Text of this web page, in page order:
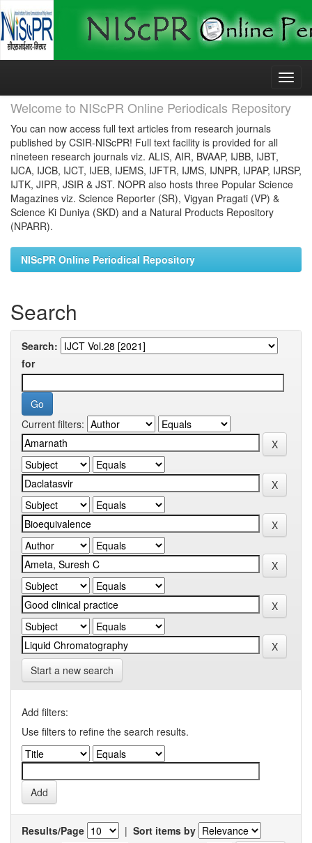
Skip
Welcome to NIScPR Online Periodicals Repository
You can now access full text articles from research journals
published by CSIR-NIScPR! Full text facility is provided for all
nineteen research journals viz. ALIS, AIR, BVAAP, IJBB, IJBT,
IJCA, IJCB, IJCT, IJEB, IJEMS, IJFTR, IJMS, IJNPR, IJPAP, IJRSP,
IJTK, JIPR, JSIR & JST. NOPR also hosts three Popular Science
Magazines viz. Science Reporter (SR), Vigyan Pragati (VP) &
Science Ki Duniya (SKD) and a Natural Products Repository
(NPARR).
NIScPR Online Periodical Repository
Search
Search:
for
Current filters:
Start a new search
Add filters:
Use filters to refine the search results.
Results/Page | Sort items by